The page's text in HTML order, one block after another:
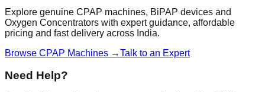
Explore genuine CPAP machines, BiPAP devices and
Oxygen Concentrators with expert guidance, affordable
pricing and fast delivery across India.
Browse CPAP Machines →Talk to an Expert
Need Help?